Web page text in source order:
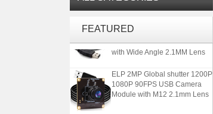
FEATUREDModule 1080P USB2.0
with Wide Angle 2.1MM Lens
ELP 2MP Global shutter 1200P
1080P 90FPS USB Camera
Module with M12 2.1mm Lens